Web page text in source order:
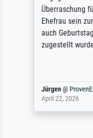
Überraschung
Ehefrau sein
auch
zugestellt
Jürgen@
April 22, 2026